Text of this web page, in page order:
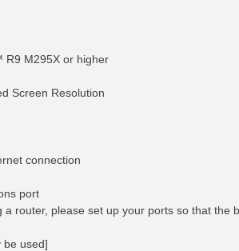
R9 M295X or higher
Screen Resolution
connection
port
a router, please set up your ports so that the
be used]